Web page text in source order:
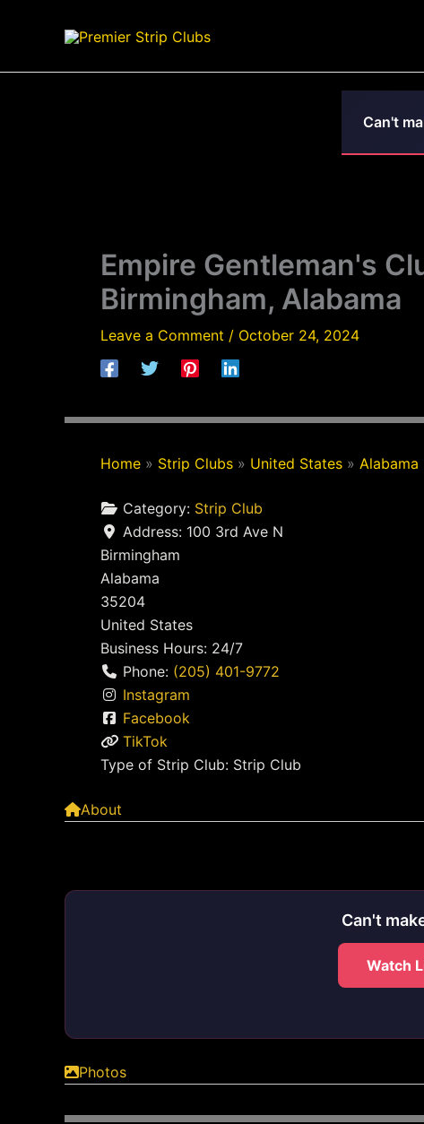
Can't
Empire Gentleman's
Birmingham, Alabama
Leave a Comment / October 24, 2024
Home » Strip Clubs » United States » Alabama
Category: Strip Club
Address: 100 3rd Ave N
Birmingham
Alabama
35204
United States
Business Hours: 24/7
Phone: (205) 401-9772
Instagram
Facebook
TikTok
Type of Strip Club: Strip Club
About
Can't
Watch
Photos